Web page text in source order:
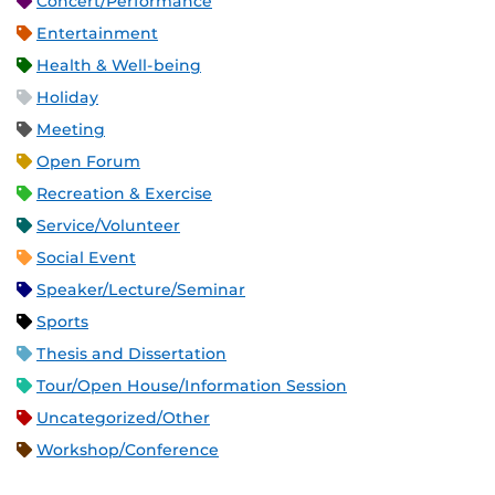
Entertainment
Health & Well-being
Holiday
Meeting
Open Forum
Recreation & Exercise
Service/Volunteer
Social Event
Speaker/Lecture/Seminar
Sports
Thesis and Dissertation
Tour/Open House/Information Session
Uncategorized/Other
Workshop/Conference